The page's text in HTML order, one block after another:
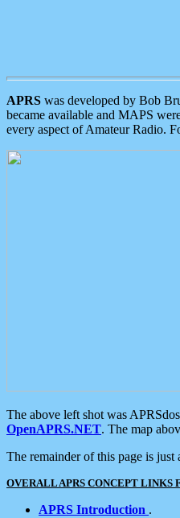
APRS was developed by Bob
became available and MAPS
every aspect of Amateur Radio.
The above left shot was
OpenAPRS.NET. The map
The remainder of this page is
OVERALL APRS CONCEPT LINKS
APRS Introduction .